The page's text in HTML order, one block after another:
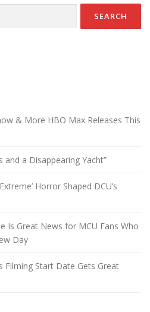
& More HBO Max Releases This
and a Disappearing Yacht”
Horror Shaped DCU’s
Is Great News for MCU Fans Who
Day
Filming Start Date Gets Great